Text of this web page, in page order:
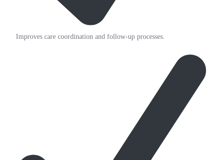
Improves care coordination and follow-up processes.